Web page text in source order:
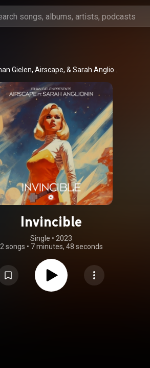
Invincible
Single • 2023
2 songs • 7 minutes, 48 seconds